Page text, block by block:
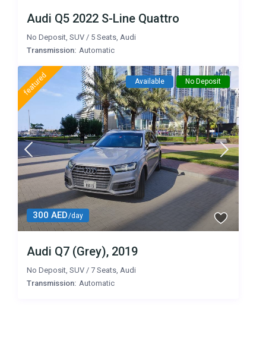
Audi Q5 2022 S-Line Quattro
No Deposit ,SUV / 5 Seats Audi
Transmission: Automatic
300 AED/day
featured Available No Deposit
Audi Q7 (Grey), 2019
No Deposit ,SUV /7 Seats Audi
Transmission: Automatic